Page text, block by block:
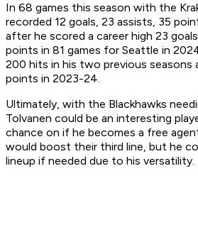
In 68 games this season with the
recorded 12 goals, 23 assists, 35
after he scored a career high 23
points in 81 games for Seattle in
200 hits in his two previous seasons
points in 2023-24.
Ultimately, with the Blackhawks
Tolvanen could be an interesting
chance on if he becomes a free
would boost their third line, but he
lineup if needed due to his versatility.